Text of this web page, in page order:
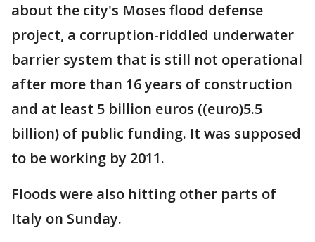
about the city's Moses flood defense
project, a corruption-riddled underwater
barrier system that is still not operational
after more than 16 years of construction
and at least 5 billion euros ((euro)5.5
billion) of public funding. It was supposed
to be working by 2011.
Floods were also hitting other parts of
Italy on Sunday.